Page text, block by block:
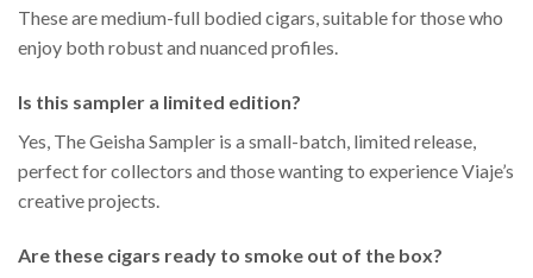
These are medium-full bodied cigars, suitable for those who
enjoy both robust and nuanced profiles.
Is this sampler a limited edition?
Yes, The Geisha Sampler is a small-batch, limited release,
perfect for collectors and those wanting to experience Viaje’s
creative projects.
Are these cigars ready to smoke out of the box?